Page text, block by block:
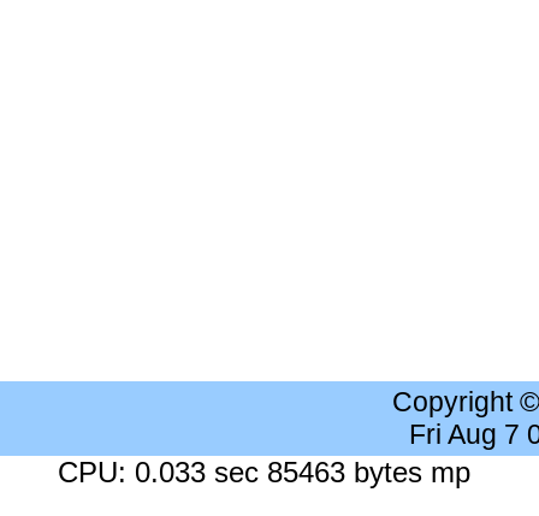
Copyright
Fri Aug 7
CPU: 0.033 sec 85463 bytes mp